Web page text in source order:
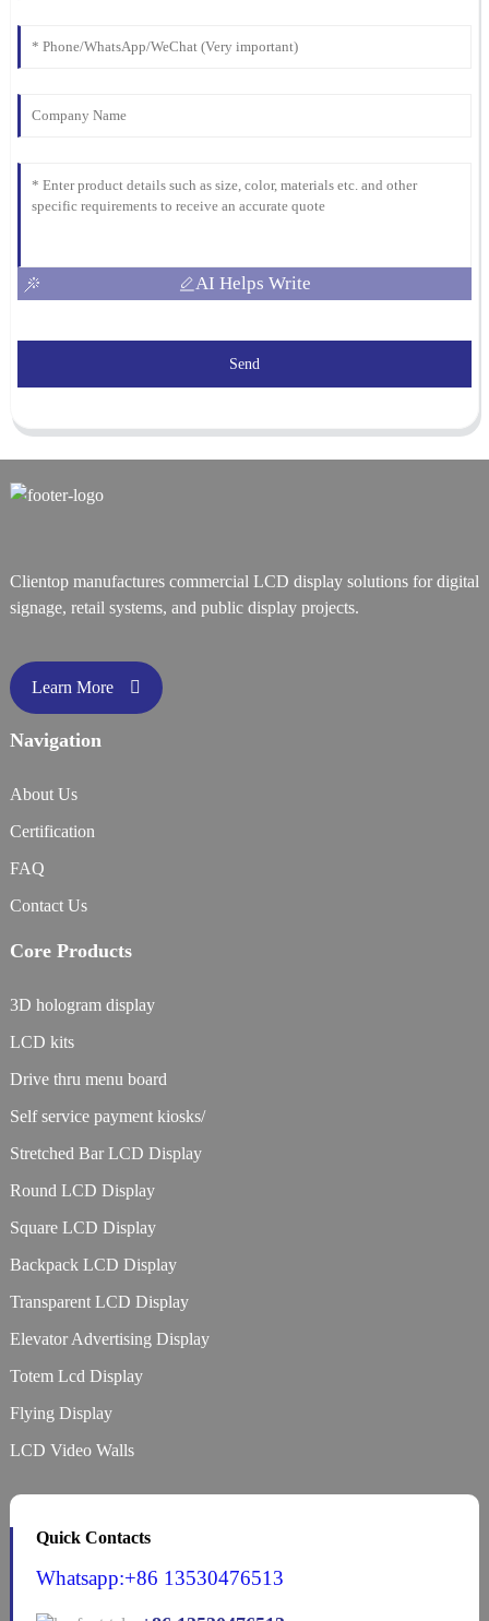
AI Helps Write
Send
Clientop manufactures commercial LCD display solutions for digital
signage, retail systems, and public display projects.
Learn More
Navigation
About Us
Certification
FAQ
Contact Us
Core Products
3D hologram display
LCD kits
Drive thru menu board
Self service payment kiosks/
Stretched Bar LCD Display
Round LCD Display
Square LCD Display
Backpack LCD Display
Transparent LCD Display
Elevator Advertising Display
Totem Lcd Display
Flying Display
LCD Video Walls
Quick Contacts
Whatsapp:+86 13530476513